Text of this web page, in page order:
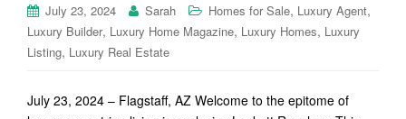
July 23, 2024 Sarah Homes for Sale, Luxury Agent,
Luxury Builder, Luxury Home Magazine, Luxury Homes, Luxury
Listing, Luxury Real Estate
July 23, 2024 – Flagstaff, AZ Welcome to the epitome of